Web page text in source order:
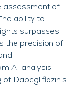
assessment of
ability to
surpasses
the precision of
AI analysis
Dapagliflozin’s